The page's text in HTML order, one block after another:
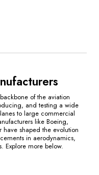
of the aviation
and testing a wide
to large commercial
like Boeing,
shaped the evolution
in aerodynamics,
Explore more below.